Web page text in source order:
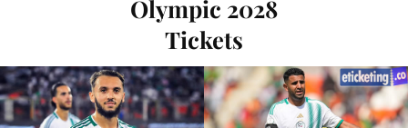
Olympic 2028
Tickets